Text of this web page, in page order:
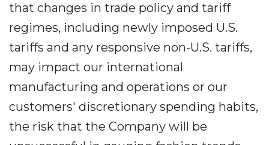
that changes in trade policy and tariff
regimes, including newly imposed U.S.
tariffs and any responsive non-U.S. tariffs,
may impact our international
manufacturing and operations or our
customers' discretionary spending habits,
the risk that the Company will be